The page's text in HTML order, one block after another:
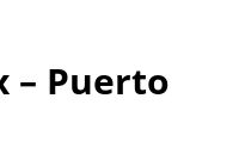
– Puerto